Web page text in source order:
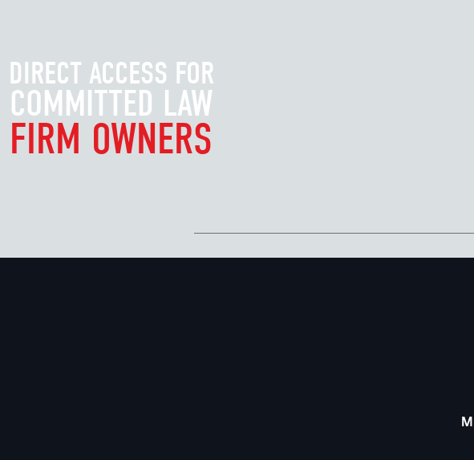
DIRECT ACCESS FOR
COMMITTED LAW
FIRM OWNERS